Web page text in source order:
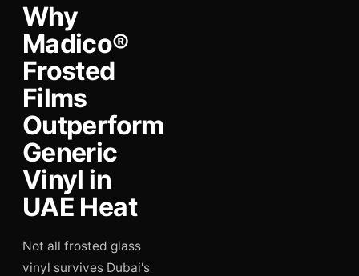
Why
Madico®
Frosted
Films
Outperform
Generic
Vinyl in
UAE Heat
Not all frosted glass
vinyl survives Dubai's